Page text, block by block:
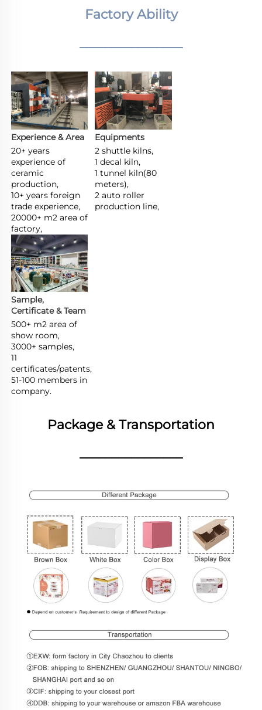
Factory Ability
________________
Experience & Area
20+ years
experience of
ceramic
production,
10+ years foreign
trade experience,
20000+ m2 area of
factory,
Equipments
2 shuttle kilns,
1 decal kiln,
1 tunnel kiln(80
meters),
2 auto roller
production line,
Sample,
Certificate & Team
500+ m2 area of
show room,
3000+ samples,
11
certificates/patents,
51-100 members in
company.
Package & Transportation
________________